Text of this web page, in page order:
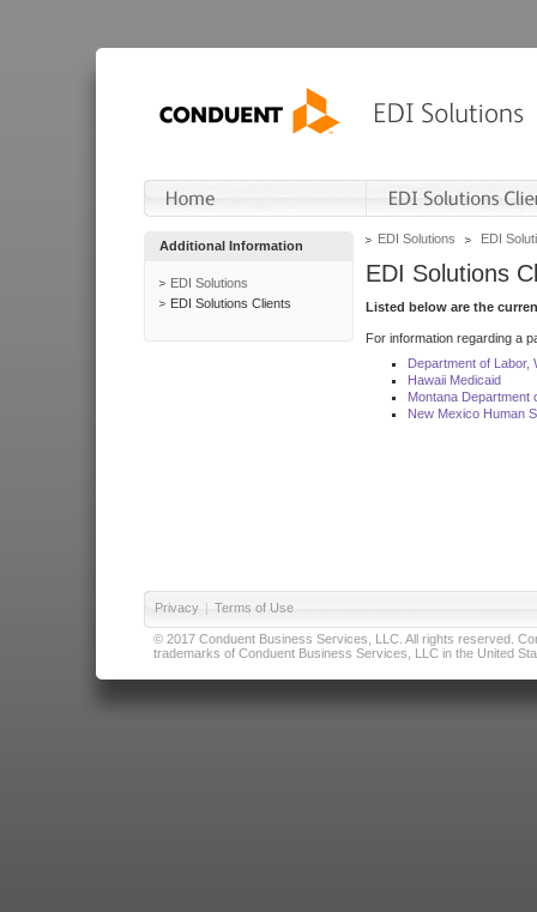
Additional Information
EDI Solutions
EDI Solutions Clients
EDI Solutions EDI
EDI Solutions
Listed below are the
For information regarding a
Department of Labor,
Hawaii Medicaid
Montana Department
New Mexico Human
Privacy | Terms of Use
© 2017 Conduent Business Services, LLC. All rights reserved.
trademarks of Conduent Business Services, LLC in the United